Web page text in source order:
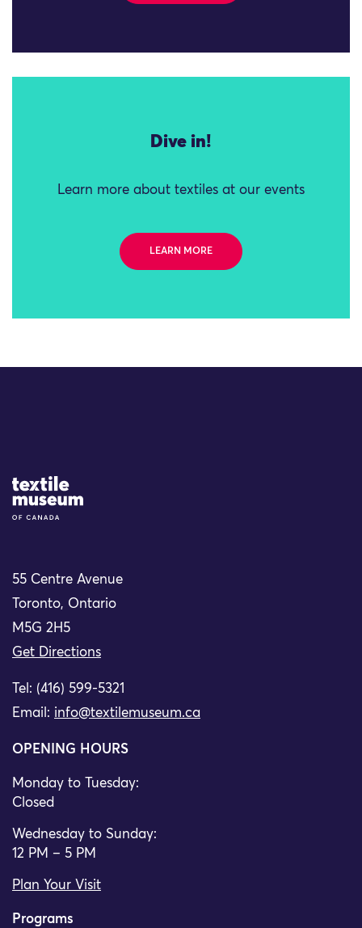
Dive in!
Learn more about textiles at our events
LEARN MORE
Site Logo
55 Centre Avenue
Toronto, Ontario
M5G 2H5
Get Directions
Tel: (416) 599-5321
Email: info@textilemuseum.ca
OPENING HOURS
Monday to Tuesday:
Closed
Wednesday to Sunday:
12 PM – 5 PM
Plan Your Visit
Programs